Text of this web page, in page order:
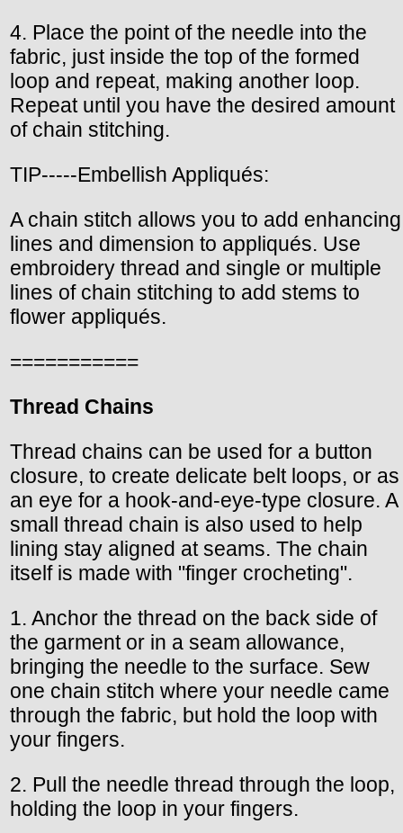
4. Place the point of the needle into the
fabric, just inside the top of the formed
loop and repeat, making another loop.
Repeat until you have the desired amount
of chain stitching.
TIP-----Embellish Appliqués:
A chain stitch allows you to add enhancing
lines and dimension to appliqués. Use
embroidery thread and single or multiple
lines of chain stitching to add stems to
flower appliqués.
===========
Thread Chains
Thread chains can be used for a button
closure, to create delicate belt loops, or as
an eye for a hook-and-eye-type closure. A
small thread chain is also used to help
lining stay aligned at seams. The chain
itself is made with "finger crocheting".
1. Anchor the thread on the back side of
the garment or in a seam allowance,
bringing the needle to the surface. Sew
one chain stitch where your needle came
through the fabric, but hold the loop with
your fingers.
2. Pull the needle thread through the loop,
holding the loop in your fingers.